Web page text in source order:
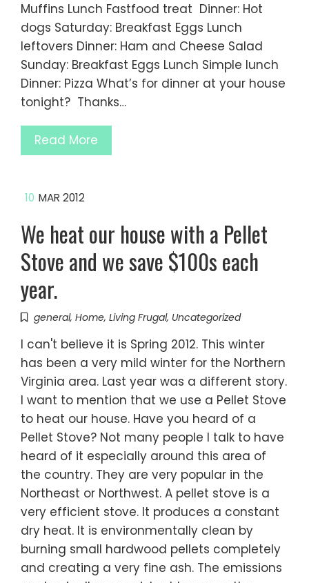
Muffins Lunch Fastfood treat Dinner: Hot
dogs Saturday: Breakfast Eggs Lunch
leftovers Dinner: Ham and Cheese Salad
Sunday: Breakfast Eggs Lunch Simple lunch
Dinner: Pizza What’s for dinner at your house
tonight? Thanks…
Read More
10 MAR 2012
We heat our house with a Pellet
Stove and we save $100s each
year.
general, Home, Living Frugal, Uncategorized
I can't believe it is Spring 2012. This winter
has been a very mild winter for the Northern
Virginia area. Last year was a different story.
I want to mention that we use a Pellet Stove
to heat our house. Have you heard of a
Pellet Stove? Not many people I talk to have
heard of it especially around this area of
the country. They are very popular in the
Northeast or Northwest. A pellet stove is a
very efficient stove. It produces a constant
dry heat. It is environmentally clean by
burning small hardwood pellets completely
and creating a very fine ash. The emissions